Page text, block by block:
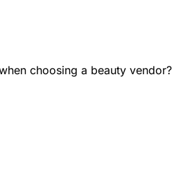
choosing a beauty vendor?